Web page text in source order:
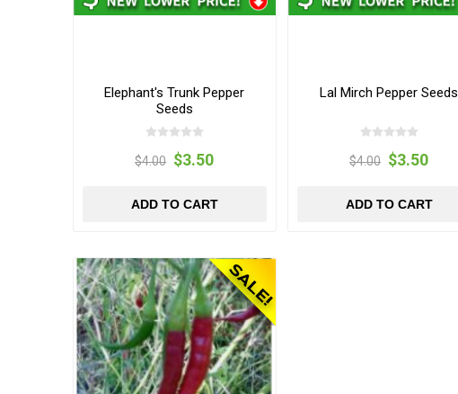
Elephant's Trunk Pepper
Seeds
$4.00 $3.50
ADD TO CART
Lal Mirch Pepper Seeds
$4.00 $3.50
ADD TO CART